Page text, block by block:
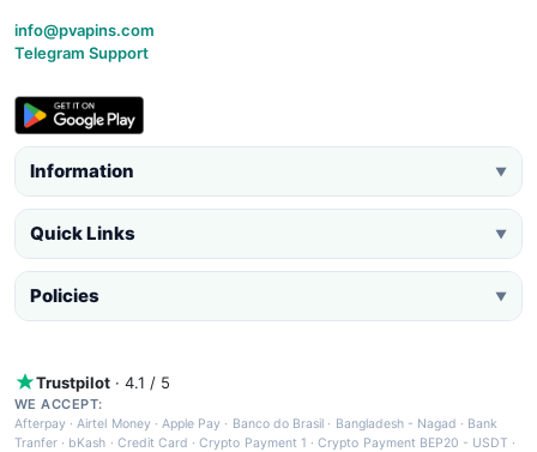
info@pvapins.com
Telegram Support
Information ▼
Quick Links ▼
Policies ▼
Trustpilot · 4.1 / 5
WE ACCEPT:
Afterpay ·Airtel Money·Apple Pay · Banco do Brasil · Bangladesh - Nagad · Bank
Tranfer · bKash · Credit Card ·Crypto Payment 1 ·Crypto Payment BEP20 - USDT ·